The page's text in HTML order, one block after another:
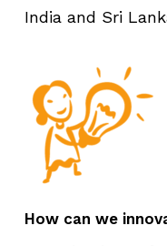
India and Sri
How can we